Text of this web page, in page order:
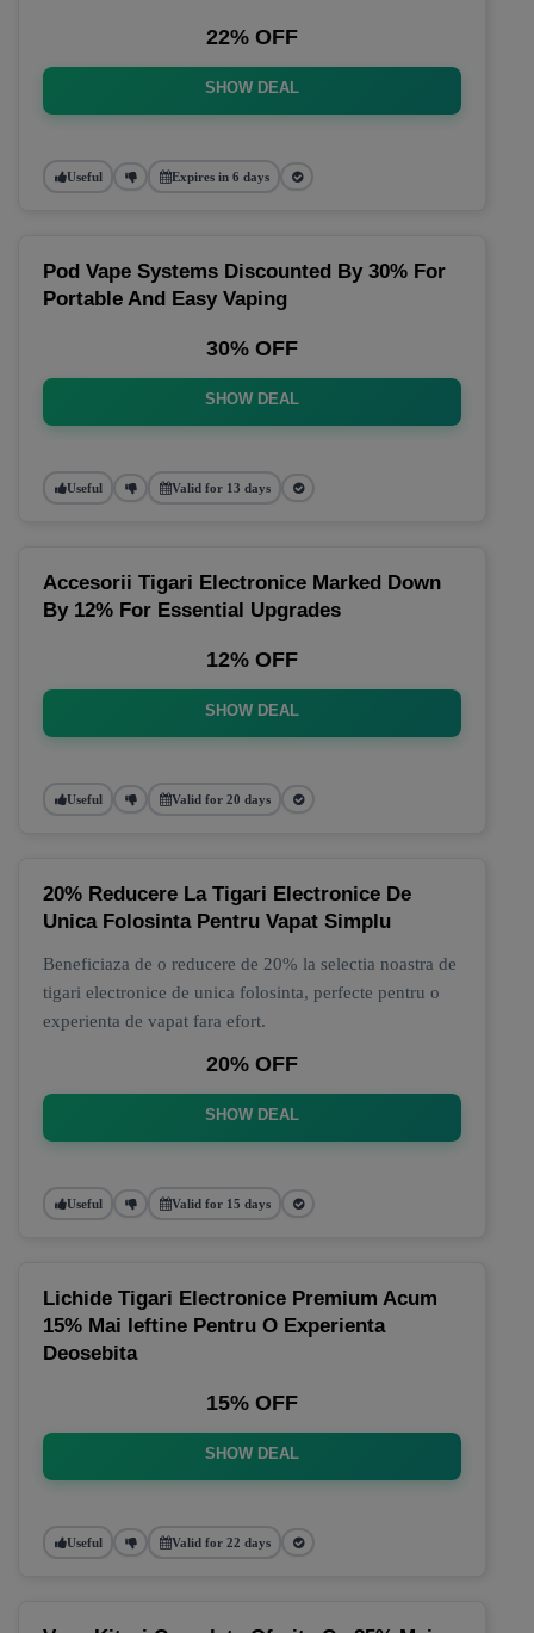
22% OFF
SHOW DEAL
Useful Expires in 6 days
Pod Vape Systems Discounted By 30% For
Portable And Easy Vaping
30% OFF
SHOW DEAL
Useful Valid for 13 days
Accesorii Tigari Electronice Marked Down
By 12% For Essential Upgrades
12% OFF
SHOW DEAL
Useful Valid for 20 days
20% Reducere La Tigari Electronice De
Unica Folosinta Pentru Vapat Simplu
Beneficiaza de o reducere de 20% la selectia noastra de
tigari electronice de unica folosinta, perfecte pentru o
experienta de vapat fara efort.
20% OFF
SHOW DEAL
Useful Valid for 15 days
Lichide Tigari Electronice Premium Acum
15% Mai Ieftine Pentru O Experienta
Deosebita
15% OFF
SHOW DEAL
Useful Valid for 22 days